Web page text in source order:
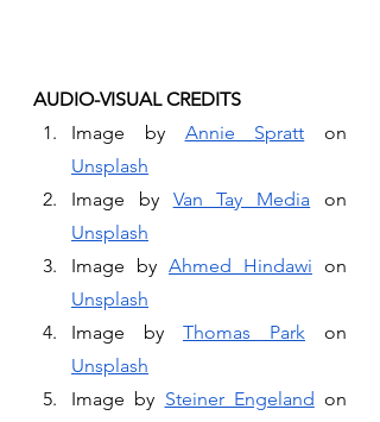
AUDIO-VISUAL CREDITS
Image by Annie Spratt
Unsplash
Image by Van Tay Media
Unsplash
Image by Ahmed Hindawi
Unsplash
Image by Thomas Park
Unsplash
Image by Steiner Engeland